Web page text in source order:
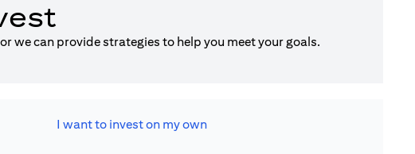
we can provide strategies to help you meet your goals.
I want to invest on my own